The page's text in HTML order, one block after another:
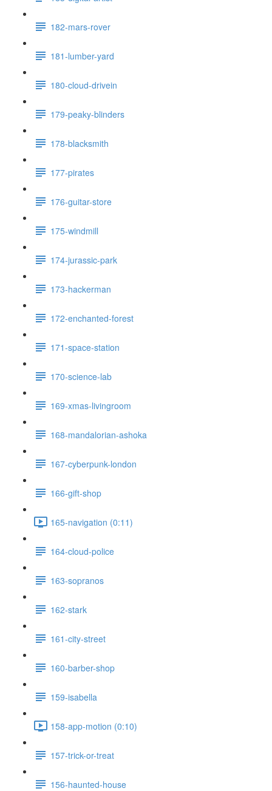
182-mars-rover
181-lumber-yard
180-cloud-drivein
179-peaky-blinders
178-blacksmith
177-pirates
176-guitar-store
175-windmill
174-jurassic-park
173-hackerman
172-enchanted-forest
171-space-station
170-science-lab
169-xmas-livingroom
168-mandalorian-ashoka
167-cyberpunk-london
166-gift-shop
165-navigation (0:11)
164-cloud-police
163-sopranos
162-stark
161-city-street
160-barber-shop
159-isabella
158-app-motion (0:10)
157-trick-or-treat
156-haunted-house